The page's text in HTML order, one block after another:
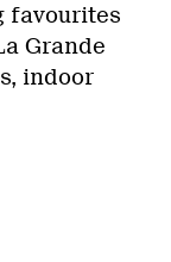
favourites
Grande
indoor